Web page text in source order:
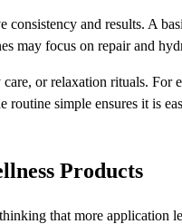
and results. A
may focus on repair and
or relaxation rituals. For
simple ensures it is
Products
that more application